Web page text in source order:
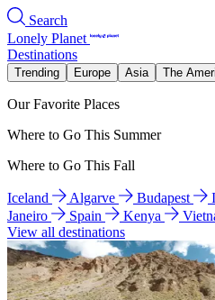
Search
Lonely Planet
Destinations
Trending Europe Asia The
Our Favorite Places
Where to Go This Summer
Where to Go This Fall
Iceland Algarve Budapest
Janeiro
Spain Kenya
View all destinations